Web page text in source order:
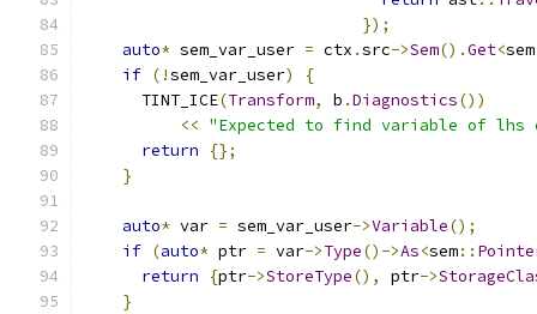
});
auto* sem_var_user = ctx .src->Sem().Get<sem
if (!sem_var_user)
{
      TINT_ICE
(Transform, b .Diagnostics())
<< "Expected to find variable of lhs
return
{};
}
auto* var = sem_var_user->Variable();
if (auto* ptr = var->Type()->As<sem::
return
{ptr->StoreType(), ptr->
}